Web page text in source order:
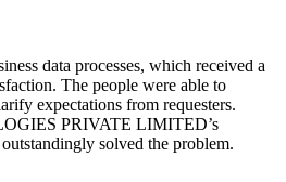
data processes, which received a
The people were able to
expectations from requesters.
PRIVATE LIMITED’s
solved the problem.